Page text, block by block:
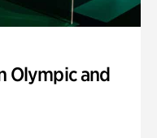
Olympic and